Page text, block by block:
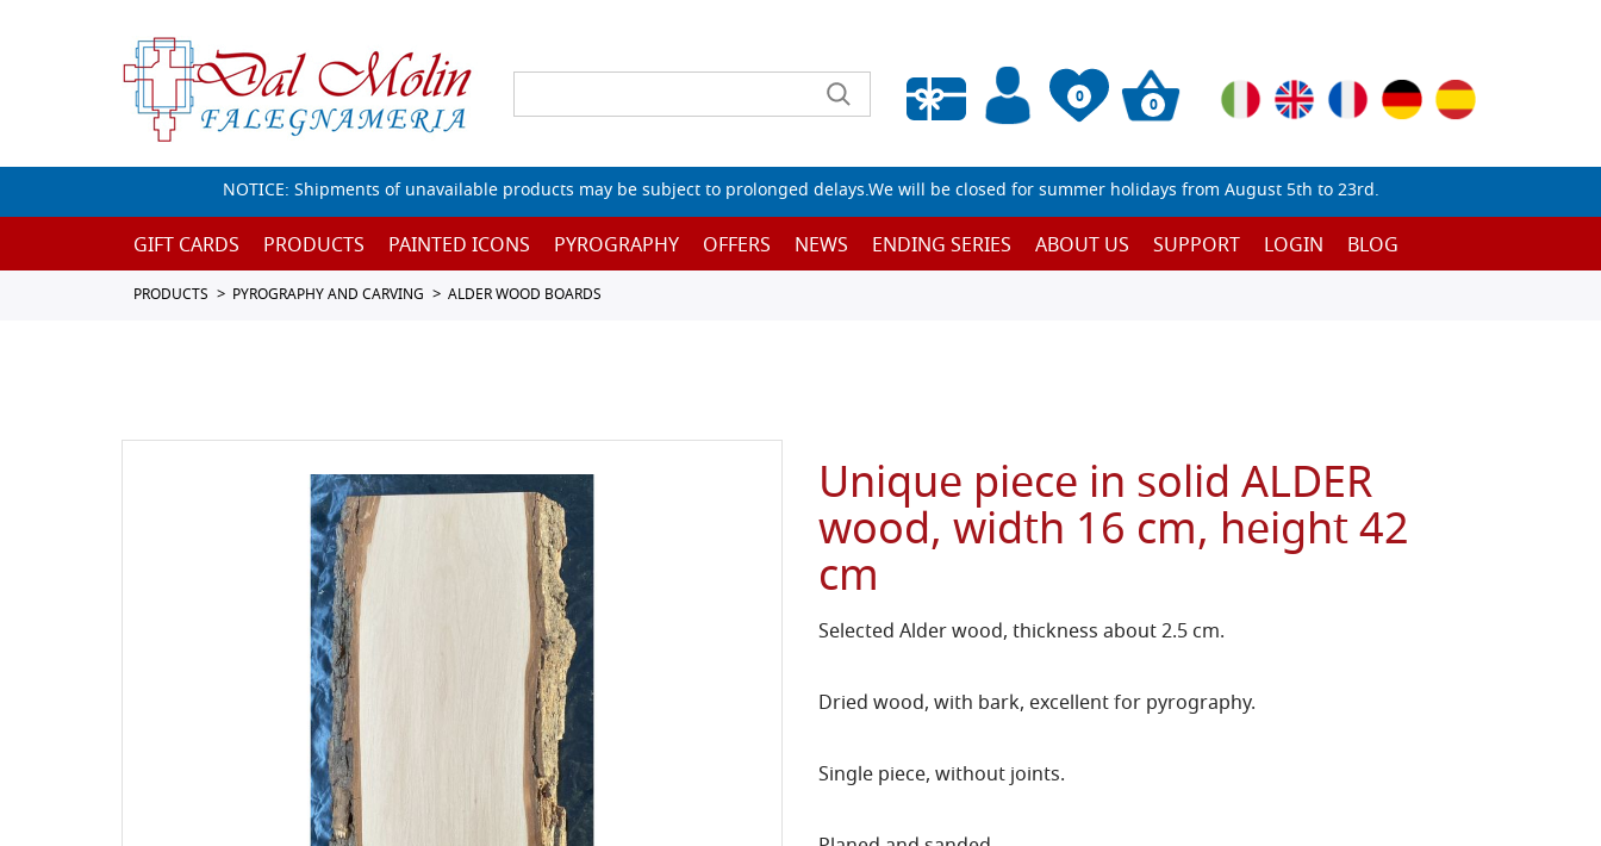
0
Empty wishlist
0
NOTICE: Shipments of unavailable products may be subject to prolonged delays.We will be closed for summer holidays from August 5th to 23rd.
GIFT CARDS PRODUCTS PAINTED ICONS PYROGRAPHY OFFERS NEWS ENDING SERIES ABOUT US SUPPORT LOGIN BLOG
PRODUCTS PYROGRAPHY AND CARVING ALDER WOOD BOARDS
Unique piece in solid ALDER
wood, width 16 cm, height 42
cm
Selected Alder wood, thickness about 2.5 cm.
Dried wood, with bark, excellent for pyrography.
Single piece, without joints.